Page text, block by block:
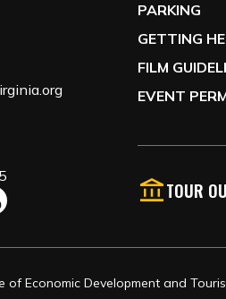
PARKING
GETTING
FILM
EVENT
TOUR
Economic Development and